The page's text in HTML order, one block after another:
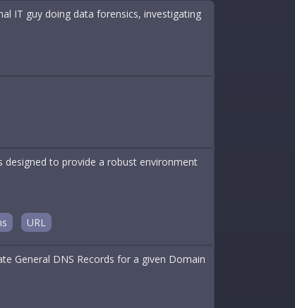
IT guy doing data forensics, investigating
designed to provide a robust environment
URL
General DNS Records for a given Domain